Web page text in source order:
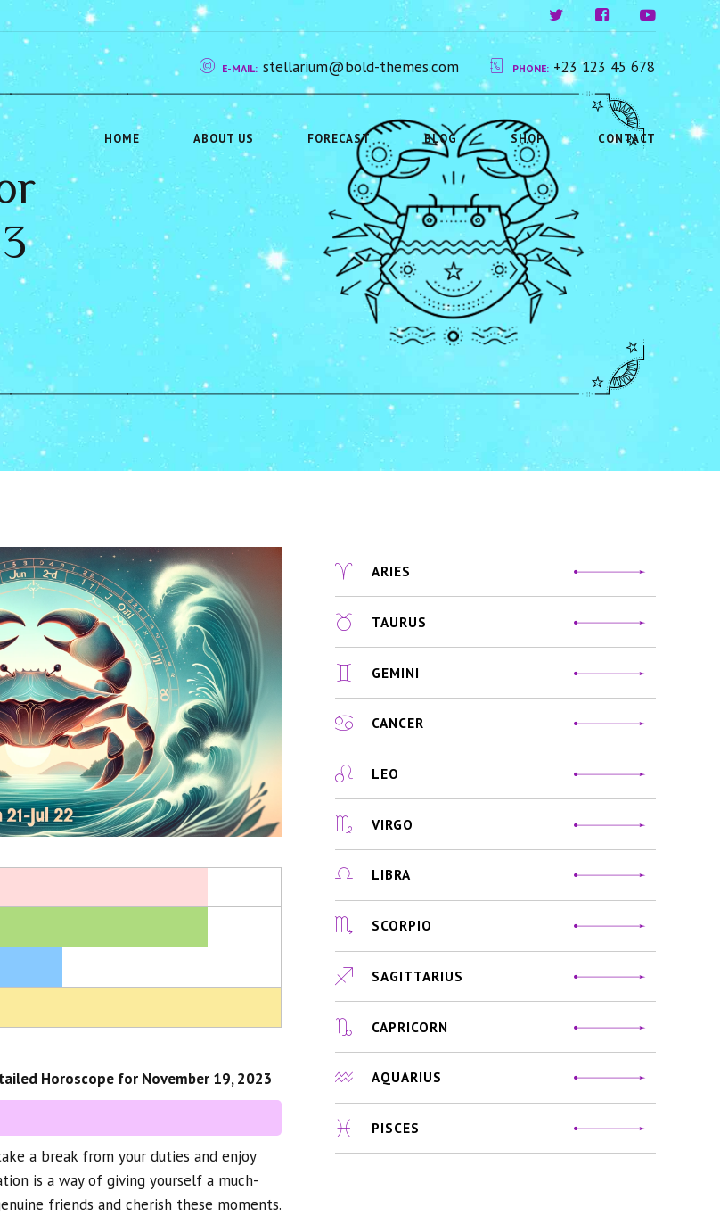
E-MAIL: stellarium@bold-themes.com PHONE: +23 123 45 678
HOME ABOUT US FORECAST BLOG SHOP CONTACT
Horoscope for November 19, 2023
a break from your duties and enjoy
is a way of giving yourself a much-
friends and cherish these moments.
ARIES
TAURUS
GEMINI
CANCER
LEO
VIRGO
LIBRA
SCORPIO
SAGITTARIUS
CAPRICORN
AQUARIUS
PISCES